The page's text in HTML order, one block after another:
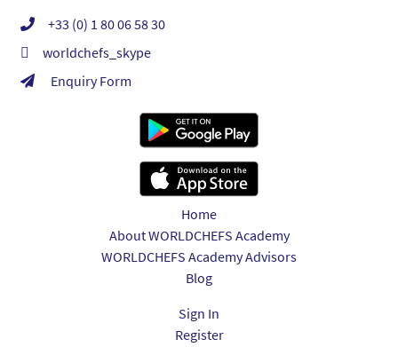
+33 (0) 1 80 06 58 30
worldchefs_skype
Enquiry Form
Home
About WORLDCHEFS Academy
WORLDCHEFS Academy Advisors
Blog
Sign In
Register